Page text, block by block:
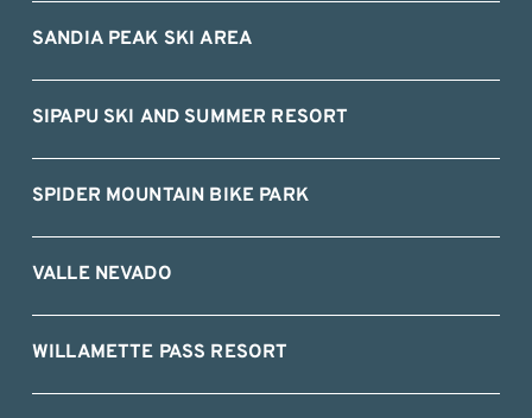
SANDIA PEAK SKI AREA
SIPAPU SKI AND SUMMER RESORT
SPIDER MOUNTAIN BIKE PARK
VALLE NEVADO
WILLAMETTE PASS RESORT